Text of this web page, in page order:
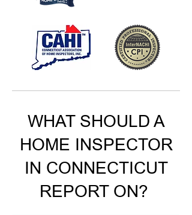
WHAT SHOULD A
HOME INSPECTOR
IN CONNECTICUT
REPORT ON?